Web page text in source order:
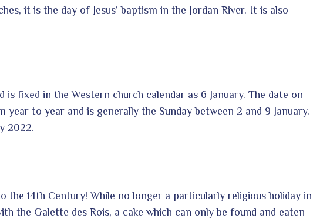
it is the day of Jesus’ baptism in the Jordan River. It is also
is fixed in the Western church calendar as 6 January. The date on
to year and is generally the Sunday between 2 and 9 January.
2022.
the 14th Century!While no longer a particularly religious holiday in
the Galette des Rois, a cake which can only be found and eaten